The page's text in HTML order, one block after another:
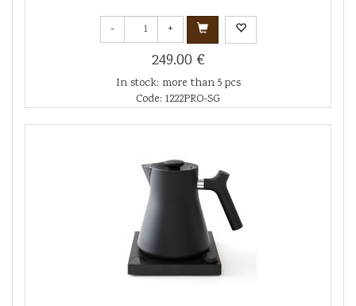
- +
249.00 €
In stock: more than 5 pcs
Code: 1222PRO-SG